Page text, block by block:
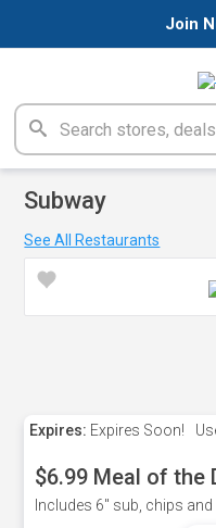
Join
Subway
See All Restaurants
Expires: Expires Soon!
$6.99 Meal of the
Includes 6" sub, chips and